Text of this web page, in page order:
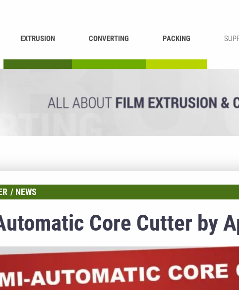
EXTRUSION CONVERTING PACKING
NEWS
Core Cutter by